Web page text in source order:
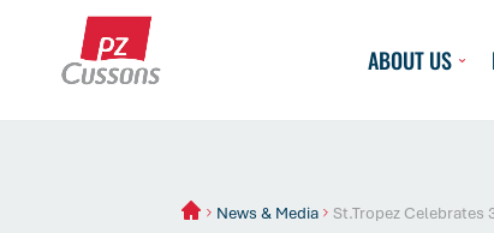
content
ABOUT US
News & Media St.Tropez Celebrates